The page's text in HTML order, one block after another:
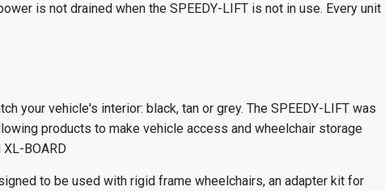
is not drained when the SPEEDY-LIFT is not in use. Every unit
your vehicle's interior: black, tan or grey. The SPEEDY-LIFT was
products to make vehicle access and wheelchair storage
BOARD
to be used with rigid frame wheelchairs, an adapter kit for